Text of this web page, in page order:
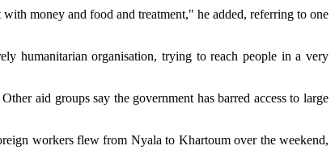
money and food and treatment," he added, referring to one
humanitarian organisation, trying to reach people in a very
aid groups say the government has barred access to large
workers flew from Nyala to Khartoum over the weekend,